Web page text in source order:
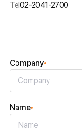
Tel02-2041-2700
Company
Name